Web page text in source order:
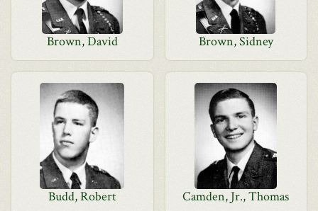
Brown, David Brown, Sidney
Budd, Robert Camden, Jr., Thomas